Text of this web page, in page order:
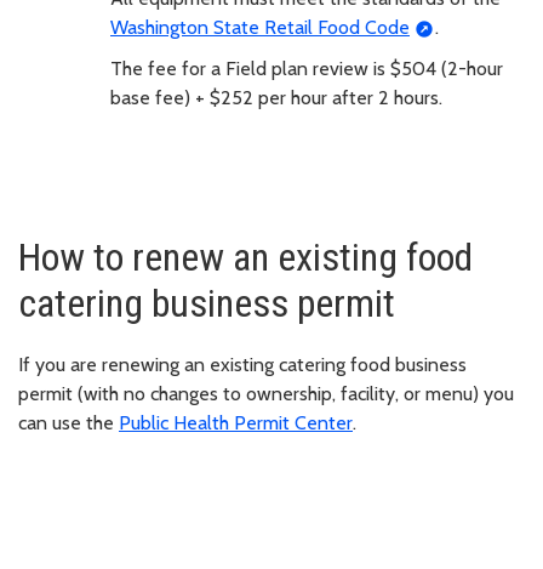
Washington State Retail Food Code
.
The fee for a Field plan review is $504 (2-hour
base fee) + $252 per hour after 2 hours.
How to renew an existing food
catering business permit
If you are renewing an existing catering food business
permit (with no changes to ownership, facility, or menu) you
can use the Public Health Permit Center.